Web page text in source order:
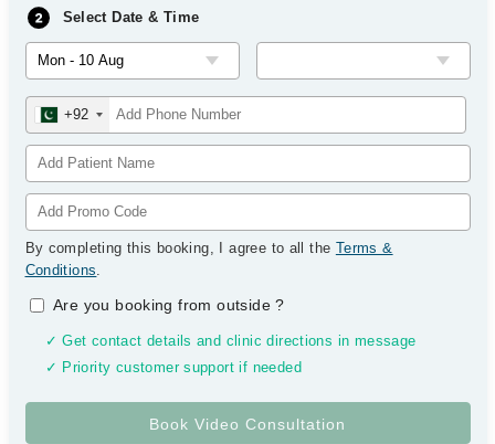
Select Date & Time
+92
By completing this booking, I agree to all the Terms &
Conditions.
Are you booking from outside?
✓ Get contact details and clinic directions in message
✓ Priority customer support if needed